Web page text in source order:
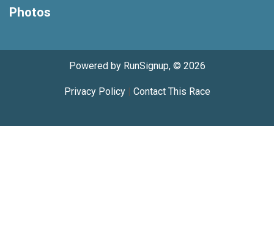
Photos
Powered by RunSignup, © 2026
Privacy Policy| Contact This Race